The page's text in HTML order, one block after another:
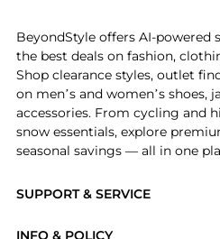
SUPPORT & SERVICE
INFO & POLICY
BeyondStyle offers AI-
the best deals on fashion,
Shop clearance styles, outlet
on men’s and women’s shoes,
accessories. From cycling and
snow essentials, explore
seasonal savings — all in one